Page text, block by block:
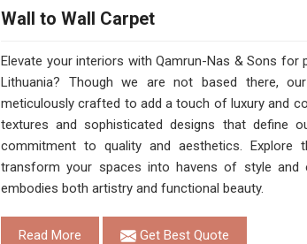
Wall to Wall Carpet
Elevate your interiors with Qamrun-Nas & Sons for
Lithuania? Though we are not based there,
meticulously crafted to add a touch of luxury and
textures and sophisticated designs that define
commitment to quality and aesthetics.
transform your spaces into havens of style
embodies both artistry and functional beauty.
Read More Get Best Quote